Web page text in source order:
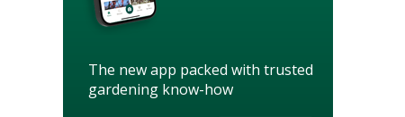
The new app packed with trusted
gardening know-how